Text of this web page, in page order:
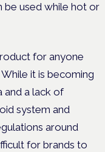
be used while hot or
for anyone
it is becoming
and a lack of
system and
around
for brands to